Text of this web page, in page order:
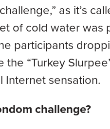
as it’s
of cold water was
participants
the “Turkey
Internet sensation.
challenge?